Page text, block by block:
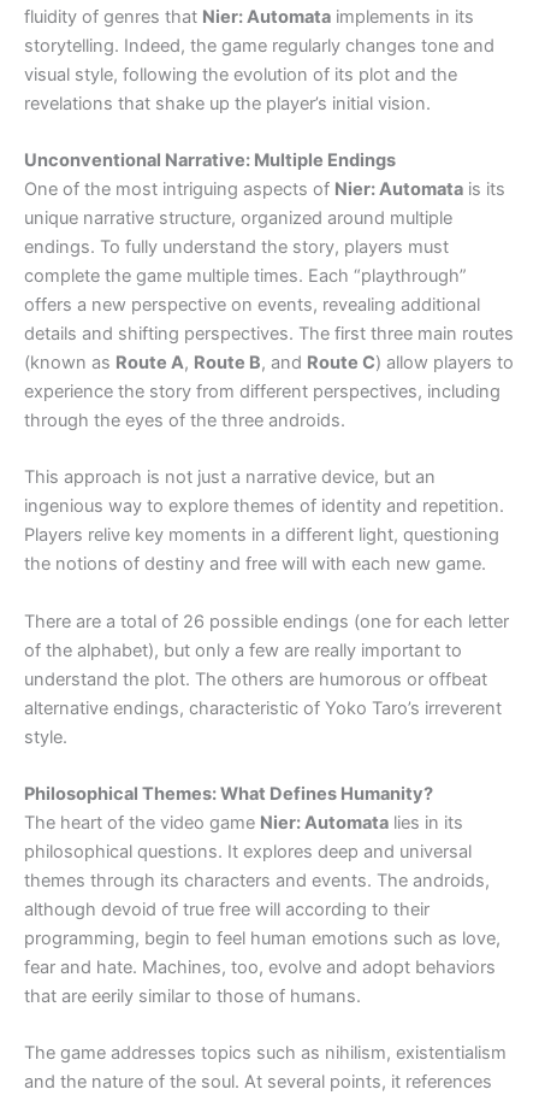
fluidity of genres that Nier: Automata implements in its
storytelling. Indeed, the game regularly changes tone and
visual style, following the evolution of its plot and the
revelations that shake up the player’s initial vision.
Unconventional Narrative: Multiple Endings
One of the most intriguing aspects of Nier: Automata is its
unique narrative structure, organized around multiple
endings. To fully understand the story, players must
complete the game multiple times. Each “playthrough”
offers a new perspective on events, revealing additional
details and shifting perspectives. The first three main routes
(known as Route A, Route B, and Route C) allow players to
experience the story from different perspectives, including
through the eyes of the three androids.
This approach is not just a narrative device, but an
ingenious way to explore themes of identity and repetition.
Players relive key moments in a different light, questioning
the notions of destiny and free will with each new game.
There are a total of 26 possible endings (one for each letter
of the alphabet), but only a few are really important to
understand the plot. The others are humorous or offbeat
alternative endings, characteristic of Yoko Taro’s irreverent
style.
Philosophical Themes: What Defines Humanity?
The heart of the video game Nier: Automata lies in its
philosophical questions. It explores deep and universal
themes through its characters and events. The androids,
although devoid of true free will according to their
programming, begin to feel human emotions such as love,
fear and hate. Machines, too, evolve and adopt behaviors
that are eerily similar to those of humans.
The game addresses topics such as nihilism, existentialism
and the nature of the soul. At several points, it references